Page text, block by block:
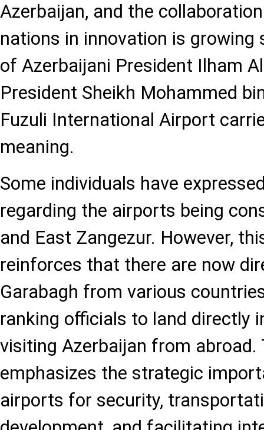
Azerbaijan, and the
nations in innovation is growing
of Azerbaijani President Ilham
President Sheikh Mohammed
Fuzuli International Airport
meaning.
Some individuals have
regarding the airports being
and East Zangezur. However,
reinforces that there are now
Garabagh from various
ranking officials to land directly
visiting Azerbaijan from
emphasizes the strategic
airports for security,